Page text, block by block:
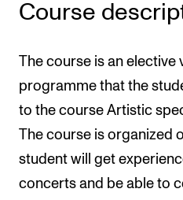
INFO
Find Employees
For Students and Employees
The Student Committee
Course
The course is an
programme that the
to the course Artistic
The course is organized
student will get
concerts and be able to